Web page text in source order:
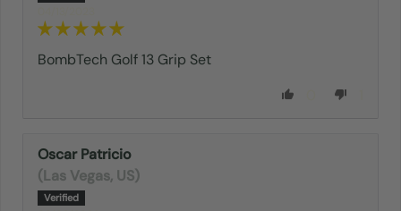
BombTech Golf 13 Grip Set
Oscar Patricio
(Las Vegas, US)